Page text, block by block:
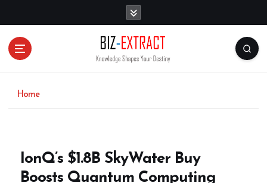
Home
IonQ’s $1.8B SkyWater Buy
Boosts Quantum Computing